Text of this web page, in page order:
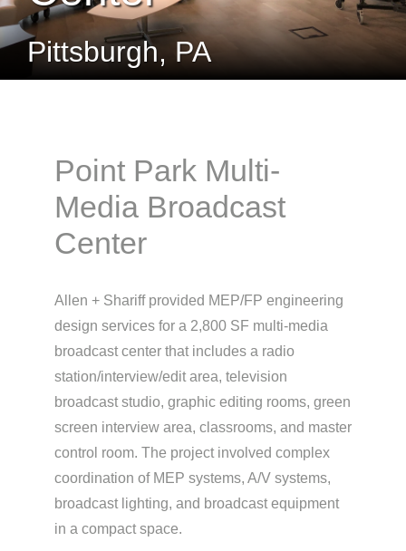
Pittsburgh, PA
Point Park Multi-
Media Broadcast
Center
Allen + Shariff provided MEP/FP engineering
design services for a 2,800 SF multi-media
broadcast center that includes a radio
station/interview/edit area, television
broadcast studio, graphic editing rooms, green
screen interview area, classrooms, and master
control room. The project involved complex
coordination of MEP systems, A/V systems,
broadcast lighting, and broadcast equipment
in a compact space.